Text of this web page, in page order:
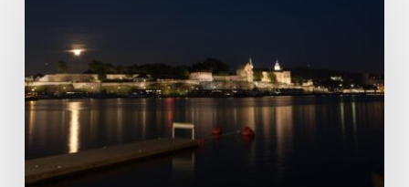
Customer
satisfaction
survey